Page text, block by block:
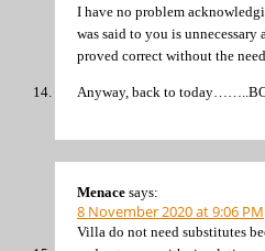
I have no problem
was said to you is
proved correct without the
Anyway, back to
Menace says:
8 November 2020 at 9:06 PM
Villa do not need substitutes